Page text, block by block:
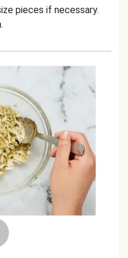
pieces if necessary.
.